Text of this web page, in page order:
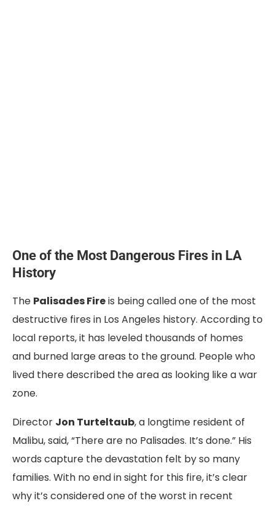
One of the Most Dangerous Fires in LA
History
The Palisades Fireis being called one of the most
destructive fires in Los Angeles history. According to
local reports, it has leveled thousands of homes
and burned large areas to the ground. People who
lived there described the area as looking like a war
zone.
Director Jon Turteltaub, a longtime resident of
Malibu, said, “There are no Palisades. It’s done.” His
words capture the devastation felt by so many
families. With no end in sight for this fire, it’s clear
why it’s considered one of the worst in recent